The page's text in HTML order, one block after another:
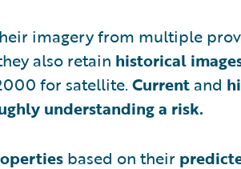
imagery from multiple
also retain historical
for satellite. Current and
understanding a risk.
based on their